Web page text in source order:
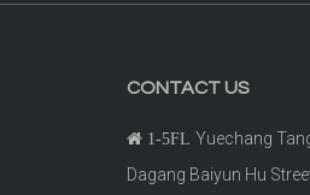
CONTACT US
1-5FL Yuechang
Dagang Baiyun Hu